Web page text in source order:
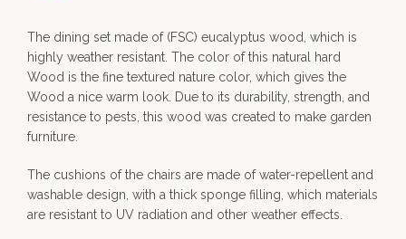
The dining set made of (FSC) eucalyptus wood, which is
highly weather resistant. The color of this natural hard
Wood is the fine textured nature color, which gives the
Wood a nice warm look. Due to its durability, strength, and
resistance to pests, this wood was created to make garden
furniture.
The cushions of the chairs are made of water-repellent and
washable design, with a thick sponge filling, which materials
are resistant to UV radiation and other weather effects.